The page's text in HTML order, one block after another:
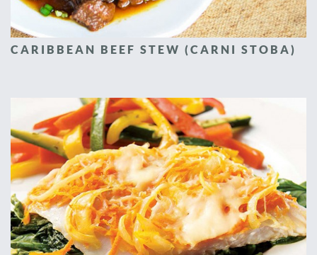
CARIBBEAN BEEF STEW (CARNI STOBA)